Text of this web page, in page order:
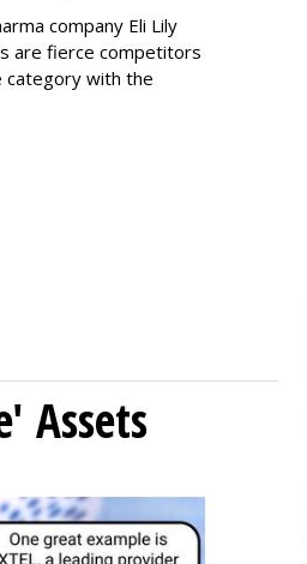
company Eli Lily
are fierce competitors
category with the
Assets